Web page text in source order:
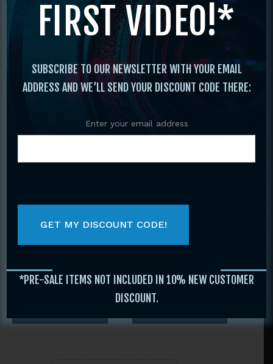
COMPLETE GUIDE
$29.95
Original
price
was:
$29.95.
Current
price
is:
$19.95.
WORLD VOLUME 2
$19.95
FIRST VIDEO!*
SUBSCRIBE TO OUR NEWSLETTER WITH YOUR EMAIL
ADDRESS AND WE’LL SEND YOUR DISCOUNT CODE THERE:
Enter your email address
*PRE-SALE ITEMS NOT INCLUDED IN 10% NEW CUSTOMER
DISCOUNT.